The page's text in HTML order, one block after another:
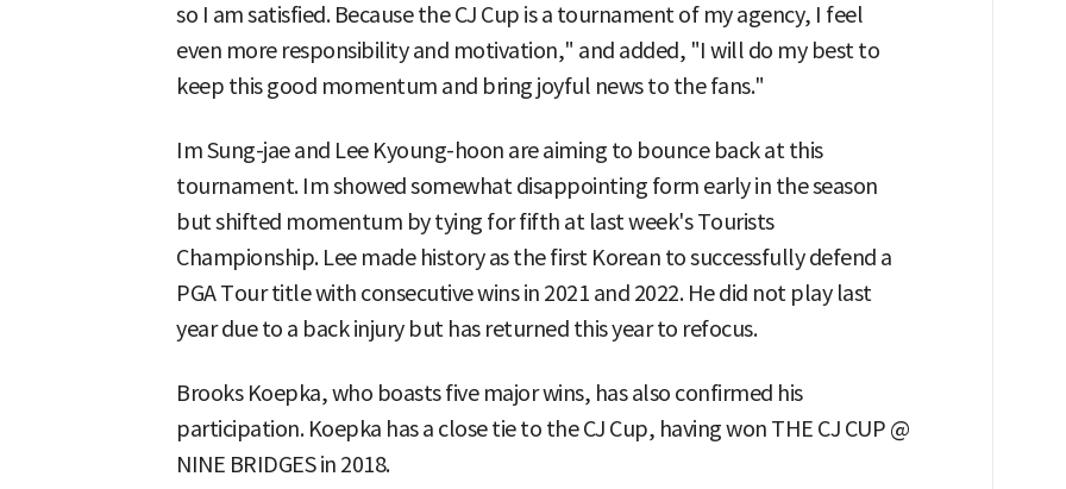
so I am satisfied. Because the CJ Cup is a tournament of my agency, I feel
even more responsibility and motivation," and added, "I will do my best to
keep this good momentum and bring joyful news to the fans."
Im Sung-jae and Lee Kyoung-hoon are aiming to bounce back at this
tournament. Im showed somewhat disappointing form early in the season
but shifted momentum by tying for fifth at last week's Tourists
Championship. Lee made history as the first Korean to successfully defend a
PGA Tour title with consecutive wins in 2021 and 2022. He did not play last
year due to a back injury but has returned this year to refocus.
Brooks Koepka, who boasts five major wins, has also confirmed his
participation. Koepka has a close tie to the CJ Cup, having won THE CJ CUP @
NINE BRIDGES in 2018.